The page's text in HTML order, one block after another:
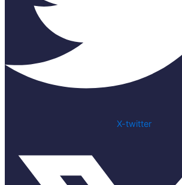
X-twitter